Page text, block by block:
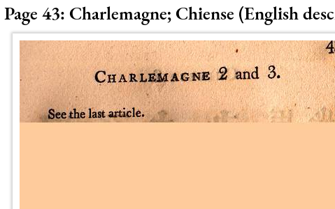
Page 43: Charlemagne; Chiense (English